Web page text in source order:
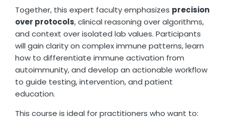
Together, this expert faculty emphasizes precision
over protocols, clinical reasoning over algorithms,
and context over isolated lab values. Participants
will gain clarity on complex immune patterns, learn
how to differentiate immune activation from
autoimmunity, and develop an actionable workflow
to guide testing, intervention, and patient
education.
This course is ideal for practitioners who want to: